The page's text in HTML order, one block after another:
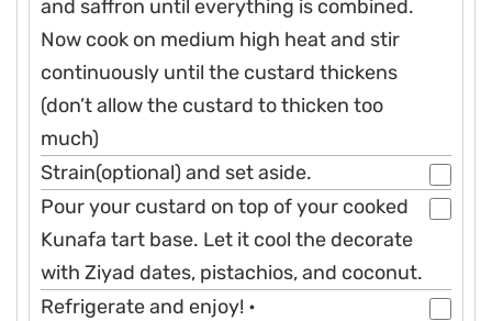
and saffron until everything is combined.
Now cook on medium high heat and stir
continuously until the custard thickens
(don’t allow the custard to thicken too
much)
Strain(optional) and set aside.
Pour your custard on top of your cooked
Kunafa tart base. Let it cool the decorate
with Ziyad dates, pistachios, and coconut.
Refrigerate and enjoy! •